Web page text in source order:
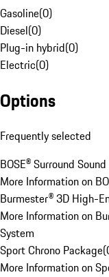
Gasoline(0)
Diesel(0)
Plug-in hybrid(0)
Electric(0)
Options
Frequently selected
BOSE® Surround
More Information on
Burmester® 3D High-
More Information on
System
Sport Chrono Package(
More Information on